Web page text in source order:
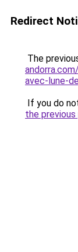
Redirect
The
avec-lune-
If you do
the previous